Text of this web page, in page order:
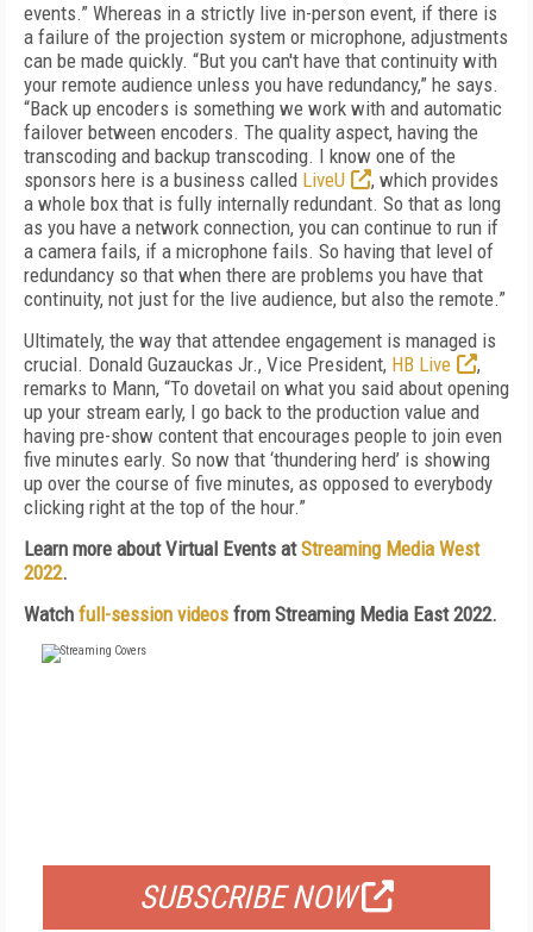
events.” Whereas in a strictly live in-person event, if there is
a failure of the projection system or microphone, adjustments
can be made quickly. “But you can't have that continuity with
your remote audience unless you have redundancy,” he says.
“Back up encoders is something we work with and automatic
failover between encoders. The quality aspect, having the
transcoding and backup transcoding. I know one of the
sponsors here is a business called LiveU
, which provides
a whole box that is fully internally redundant. So that as long
as you have a network connection, you can continue to run if
a camera fails, if a microphone fails. So having that level of
redundancy so that when there are problems you have that
continuity, not just for the live audience, but also the remote.”
Ultimately, the way that attendee engagement is managed is
crucial. Donald Guzauckas Jr., Vice President, HB Live
,
remarks to Mann, “To dovetail on what you said about opening
up your stream early, I go back to the production value and
having pre-show content that encourages people to join even
five minutes early. So now that ‘thundering herd’ is showing
up over the course of five minutes, as opposed to everybody
clicking right at the top of the hour.”
Learn more about Virtual Events atStreaming Media West
2022.
Watch full-session videos from Streaming Media East 2022.
SUBSCRIBE NOW